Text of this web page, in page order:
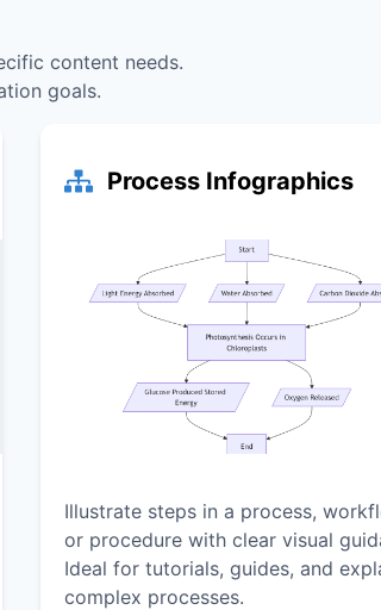
content needs.
goals.
Process Infographics
Illustrate steps in a process,
or procedure with clear visual
Ideal for tutorials, guides, and
complex processes.